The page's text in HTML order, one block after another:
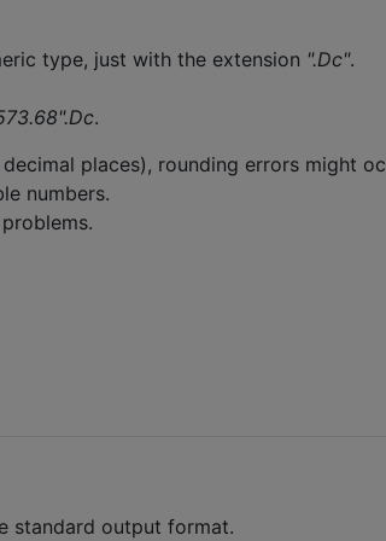
type, just with the extension ".Dc".
.
decimal places), rounding errors might
numbers.
standard output format.